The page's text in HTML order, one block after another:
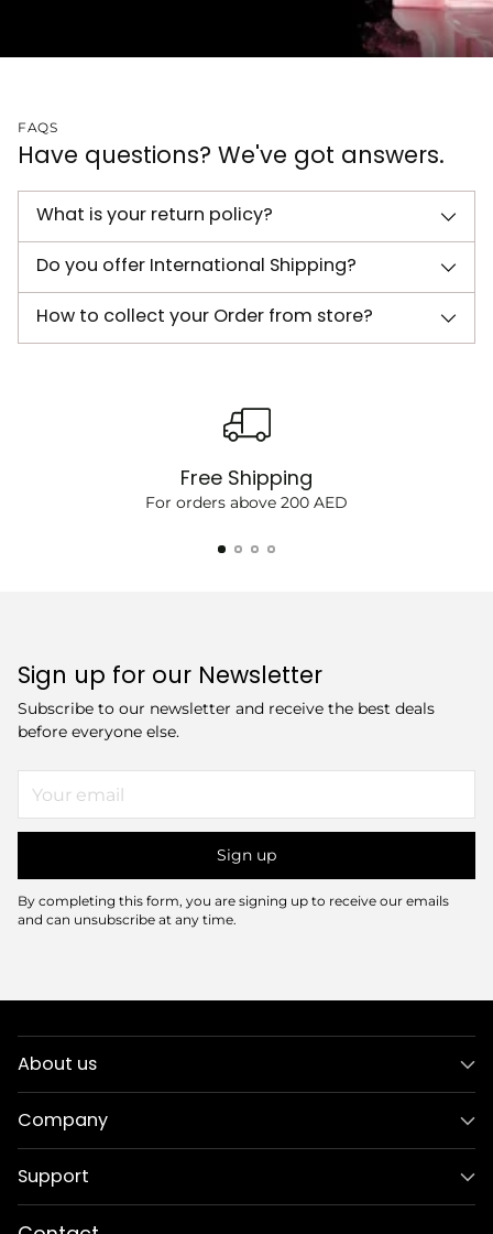
FAQS
Have questions? We've got answers.
What is your return policy?
Do you offer International Shipping?
How to collect your Order from store?
Free Shipping
For orders above 200 AED
Sign up for our Newsletter
Subscribe to our newsletter and receive the best deals
before everyone else.
email
Sign up
By completing this form, you are signing up to receive our emails
and can unsubscribe at any time.
About us
Company
Support